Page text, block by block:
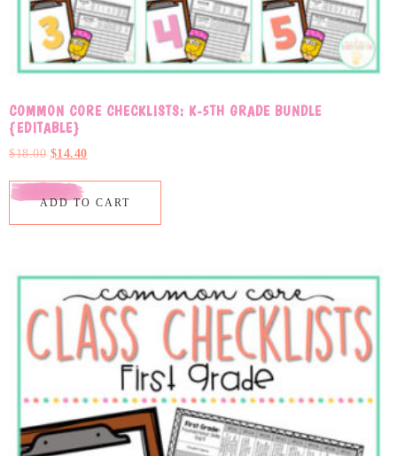
COMMON CORE CHECKLISTS: K-5TH GRADE BUNDLE
{EDITABLE}
$18.00 $14.40
ADD TO CART